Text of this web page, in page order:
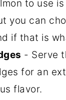
to use
you can
if that is
- Serve
for an
flavor.